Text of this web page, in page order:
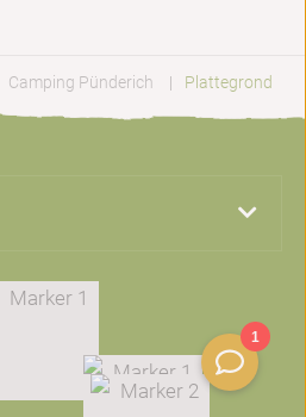
Camping Pünderich Plattegrond